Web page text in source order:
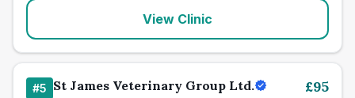
View Clinic
#5 St James Veterinary Group Ltd. £95